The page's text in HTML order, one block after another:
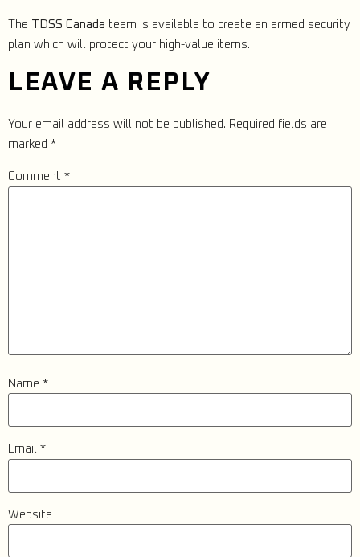
The TDSS Canada team is available to create an armed security
plan which will protect your high-value items.
LEAVE A REPLY
Your email address will not be published. Required fields are
marked *
Comment *
Name *
Email *
Website